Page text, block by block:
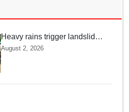
Heavy rains trigger landslides
and traffic disruptions in
Rudraprayag
August 2, 2026